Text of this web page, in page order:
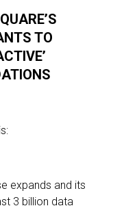
TO
expands and its
3 billion data